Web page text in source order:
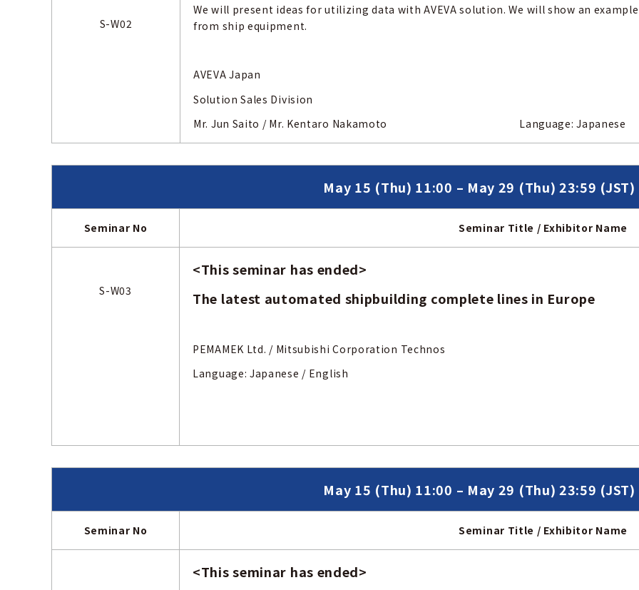
S-W02
We will present ideas for utilizing data with AVEVA solution. We will show an
from ship equipment.
AVEVA Japan
Solution Sales Division
Mr. Jun Saito / Mr. Kentaro Nakamoto Language: Japanese
May 15 (Thu) 11:00 – May 29 (Thu) 23:59 (JST)
Seminar No Seminar Title / Exhibitor Name
S-W03
<This seminar has ended>
The latest automated shipbuilding complete lines in Europe
PEMAMEK Ltd. / Mitsubishi Corporation Technos
Language: Japanese / English
May 15 (Thu) 11:00 – May 29 (Thu) 23:59 (JST)
Seminar No Seminar Title / Exhibitor Name
<This seminar has ended>